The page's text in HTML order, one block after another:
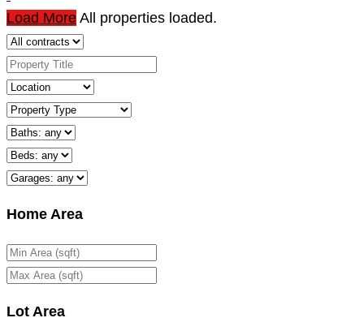
Load More All properties loaded.
Home Area
Lot Area